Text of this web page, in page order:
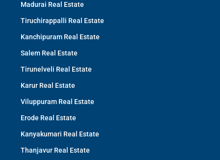
Madurai Real Estate
Tiruchirappalli Real Estate
Kanchipuram Real Estate
Salem Real Estate
Tirunelveli Real Estate
Karur Real Estate
Viluppuram Real Estate
Erode Real Estate
Kanyakumari Real Estate
Thanjavur Real Estate